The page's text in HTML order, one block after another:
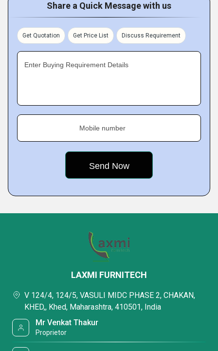
Share a Quick Message with us
Get Quotation Get Price List Discuss Requirement
Enter Buying Requirement Details
Mobile number
LAXMI FURNITECH
V 124/4, 124/5, VASULI MIDC PHASE 2, CHAKAN,
KHED,, Khed, Maharashtra, 410501, India
Mr Venkat Thakur
Proprietor